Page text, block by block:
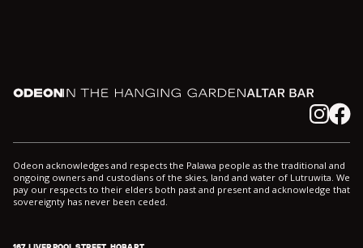
Odeon In the Hanging Garden Altar
InstagramFacebook
Odeon acknowledges and respects the Palawa people as the traditional and
ongoing owners and custodians of the skies, land and water of Lutruwita. We
pay our respects to their elders both past and present and acknowledge that
sovereignty has never been ceded.